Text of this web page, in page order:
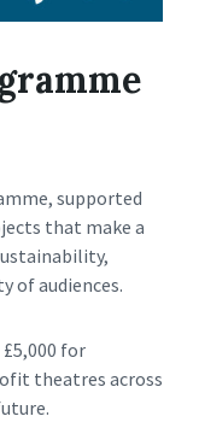
supported
that make a
of audiences.
for
theatres across